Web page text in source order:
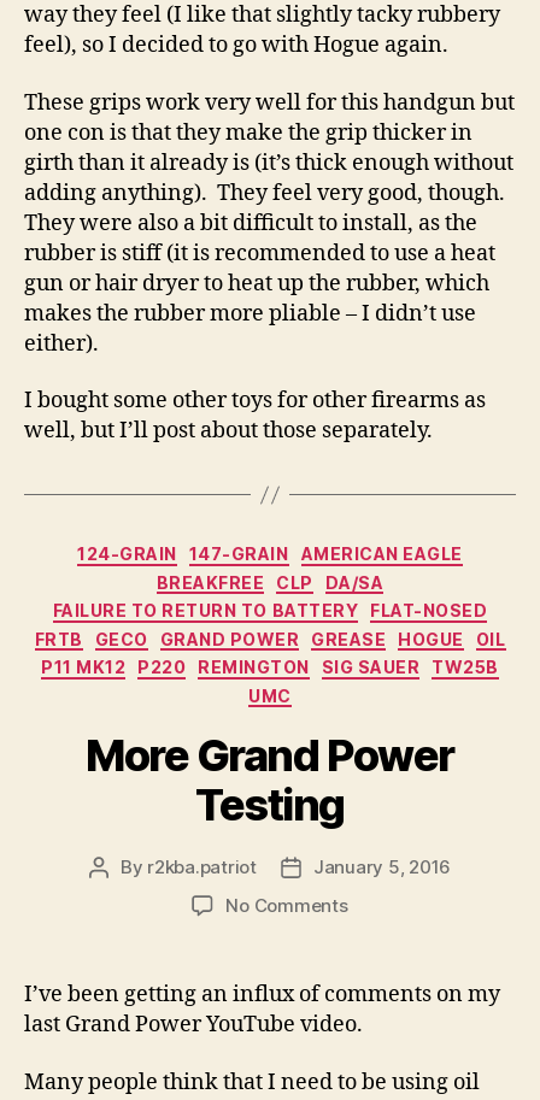
way they feel (I like that slightly tacky rubbery
feel), so I decided to go with Hogue again.
These grips work very well for this handgun but
one con is that they make the grip thicker in
girth than it already is (it’s thick enough without
adding anything). They feel very good, though.
They were also a bit difficult to install, as the
rubber is stiff (it is recommended to use a heat
gun or hair dryer to heat up the rubber, which
makes the rubber more pliable – I didn’t use
either).
I bought some other toys for other firearms as
well, but I’ll post about those separately.
Categories
124-GRAIN 147-GRAIN
AMERICAN EAGLE
BREAKFREE
CLP
DA/SA
FAILURE TO RETURN TO BATTERY
FLAT-NOSED
FRTB
GECO GRAND POWER GREASE HOGUE
OIL
P11 MK12
P220 REMINGTON SIG SAUER
TW25B
UMC
More Grand Power
Testing
Post
By r2kba.patriot
PostJanuary 5, 2016
No Commentson
Power
I’ve been getting an influx of comments on my
last Grand Power YouTube video.
Many people think that I need to be using oil